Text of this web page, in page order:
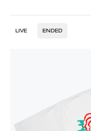
LIVE ENDED